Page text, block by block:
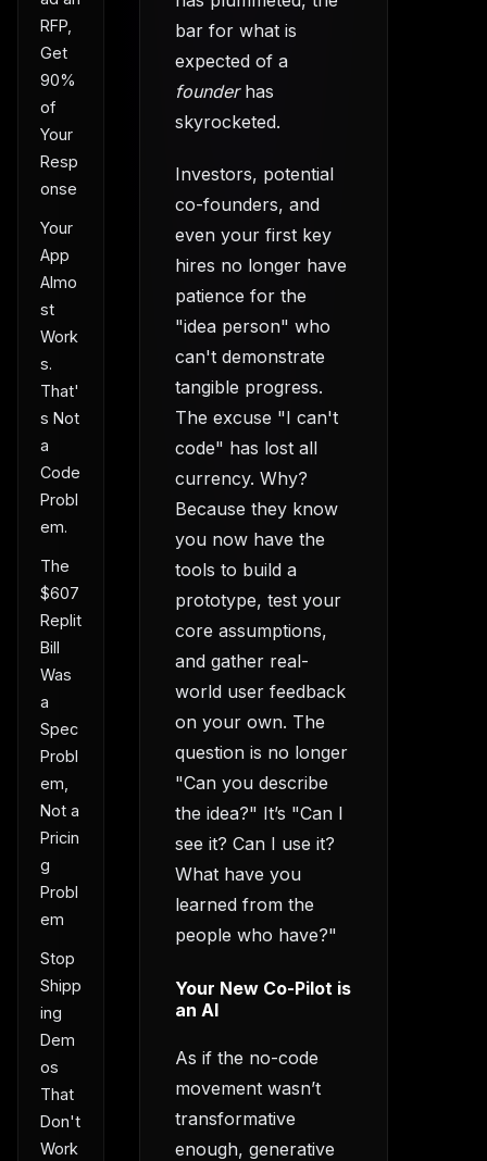
RFP,
Get
90%
of
Your
Resp
onse
Your
App
Almo
st
Work
s.
That'
s Not
a
Code
Probl
em.
The
$607
Replit
Bill
Was
a
Spec
Probl
em,
Not a
Pricin
g
Probl
em
Stop
Shipp
ing
Dem
os
That
Don't
Work
bar for what is
expected of a
founderhas
skyrocketed.
Investors, potential
co-founders, and
even your first key
hires no longer have
patience for the
"idea person" who
can't demonstrate
tangible progress.
The excuse "I can't
code" has lost all
currency. Why?
Because they know
you now have the
tools to build a
prototype, test your
core assumptions,
and gather real-
world user feedback
on your own. The
question is no longer
"Can you describe
the idea?" It’s "Can I
see it? Can I use it?
What have you
learned from the
people who have?"
Your New Co-Pilot is
an AI
As if the no-code
movement wasn’t
transformative
enough, generative